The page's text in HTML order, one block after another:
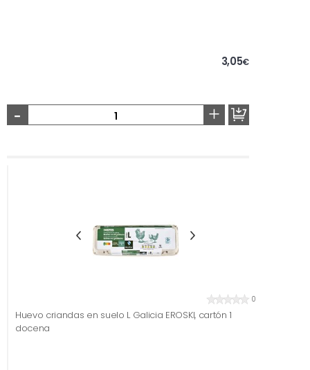
3,05€
- +
0
Huevo criandas en suelo L Galicia EROSKI, cartón 1
docena